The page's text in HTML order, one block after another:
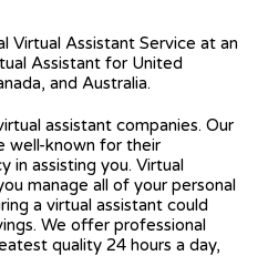
Virtual Assistant Service at an
Assistant for United
and Australia.
assistant companies. Our
well-known for their
in assisting you. Virtual
manage all of your personal
a virtual assistant could
We offer professional
quality 24 hours a day,